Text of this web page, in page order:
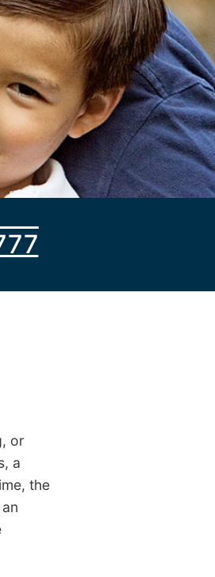
or
a
the